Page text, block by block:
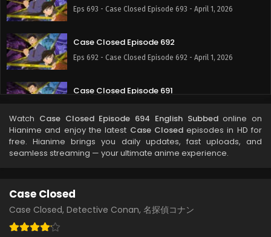
Eps 693 - Case Closed Episode 693 - April 1, 2026
Case Closed Episode 692
Eps 692 - Case Closed Episode 692 - April 1, 2026
Case Closed Episode 691
Case Closed Episode 690
Eps 690 - Case Closed Episode 690 - April 1, 2026
Case Closed Episode 689
Watch Case Closed Episode 694 English Subbedonline on
Hianime and enjoy the latest Case Closedepisodes in HD for
free. Hianime brings you daily updates, fast uploads, and
seamless streaming — your ultimate anime experience.
Case Closed
Case Closed, Detective Conan, 名探偵コナン